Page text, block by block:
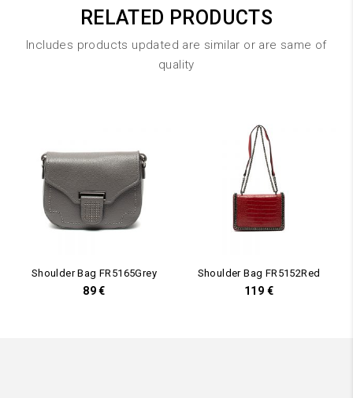
RELATED PRODUCTS
Includes products updated are similar or are same of
quality
Shoulder Bag FR5165Grey
89€
Shoulder Bag FR5152Red
119 €